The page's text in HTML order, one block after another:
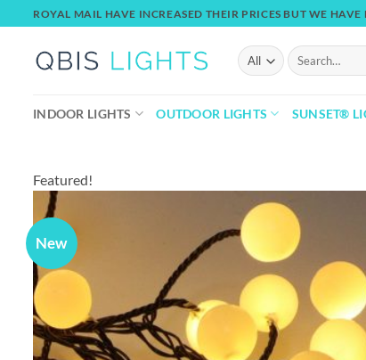
to
content
ROYAL MAIL HAVE INCREASED THEIR PRICES BUT WE HAVE
Search
for:
INDOOR LIGHTS OUTDOOR LIGHTS SUNSET®
Featured!
New